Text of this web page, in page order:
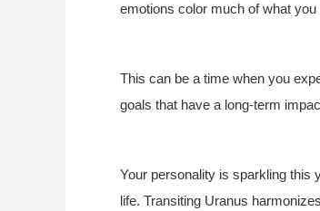
emotions color much of what
This can be a time when you
goals that have a long-term
Your personality is sparkling this
life. Transiting Uranus